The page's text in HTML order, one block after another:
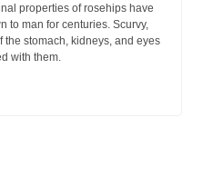
properties of rosehips have
to man for centuries. Scurvy,
the stomach, kidneys, and eyes
with them.